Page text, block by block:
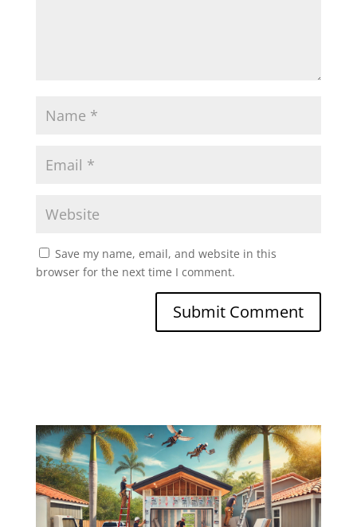
Save my name, email, and website in this
browser for the next time I comment.